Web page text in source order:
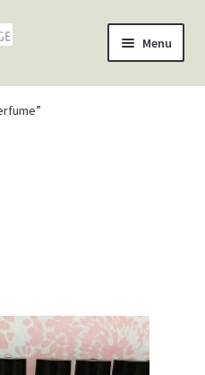
Menu